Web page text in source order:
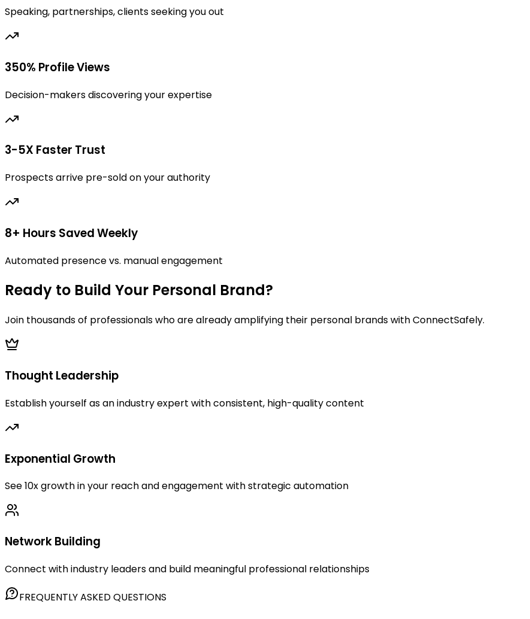
Speaking, partnerships, clients seeking you out
350% Profile Views
Decision-makers discovering your expertise
3-5X Faster Trust
Prospects arrive pre-sold on your authority
8+ Hours Saved Weekly
Automated presence vs. manual engagement
Ready to Build Your Personal Brand?
Join thousands of professionals who are already amplifying their personal brands with ConnectSafely.
Thought Leadership
Establish yourself as an industry expert with consistent, high-quality content
Exponential Growth
See 10x growth in your reach and engagement with strategic automation
Network Building
Connect with industry leaders and build meaningful professional relationships
FREQUENTLY ASKED QUESTIONS